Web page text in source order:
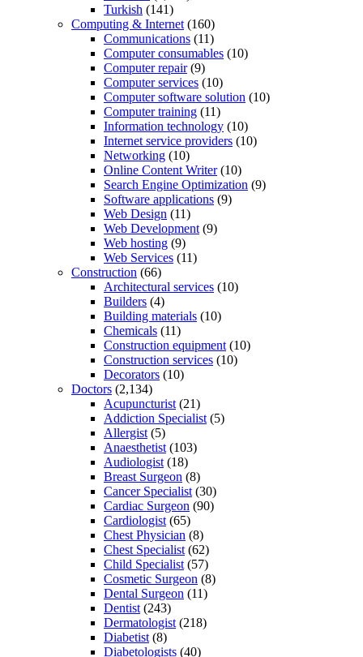
Turkish (141)
Computing & Internet (160)
Communications (11)
Computer consumables (10)
Computer repair(9)
Computer services (10)
Computer software solution (10)
Computer training (11)
Information technology (10)
Internet service providers (10)
Networking (10)
Online Content Writer(10)
Search Engine Optimization (9)
Software applications (9)
Web Design (11)
Web Development (9)
Web hosting (9)
Web Services (11)
Construction (66)
Architectural services (10)
Builders (4)
Building materials (10)
Chemicals (11)
Construction equipment (10)
Construction services (10)
Decorators (10)
Doctors (2,134)
Acupuncturist (21)
Addiction Specialist (5)
Allergist (5)
Anaesthetist (103)
Audiologist (18)
Breast Surgeon (8)
Cancer Specialist (30)
Cardiac Surgeon (90)
Cardiologist (65)
Chest Physician (8)
Chest Specialist (62)
Child Specialist (57)
Cosmetic Surgeon (8)
Dental Surgeon (11)
Dentist (243)
Dermatologist (218)
Diabetist (8)
Diabetologists (40)